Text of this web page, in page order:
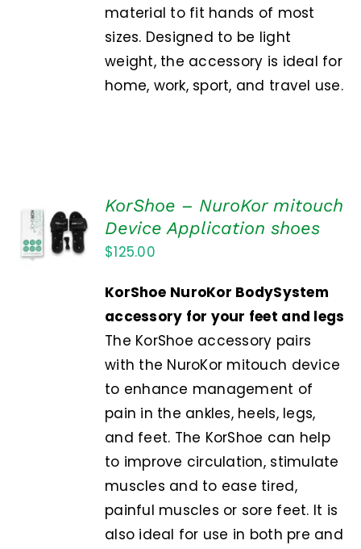
material to fit hands of most
sizes. Designed to be light
weight, the accessory is ideal for
home, work, sport, and travel use.
ADD TO
CART
/
KorShoe – NuroKor mitouch
Device Application shoes
$125.00
KorShoe NuroKor BodySystem
accessory for your feet and legs
The KorShoe accessory pairs
with the NuroKor mitouch device
to enhance management of
pain in the ankles, heels, legs,
and feet. The KorShoe can help
to improve circulation, stimulate
muscles and to ease tired,
painful muscles or sore feet. It is
also ideal for use in both pre and